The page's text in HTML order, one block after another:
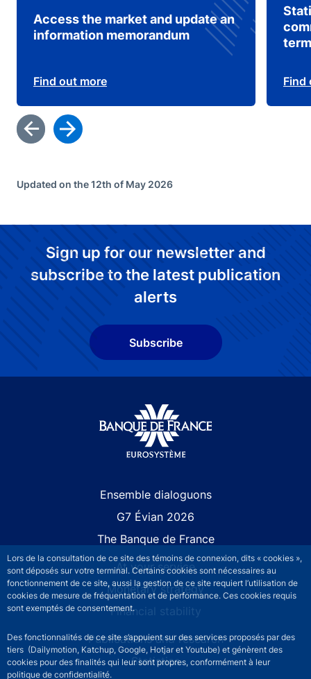
Lors de la consultation de ce site des témoins de connexion, dits « cookies »,
sont déposés sur votre terminal. Certains cookies sont nécessaires au
fonctionnement de ce site, aussi la gestion de ce site requiert l’utilisation de
cookies de mesure de fréquentation et de performance. Ces cookies requis
sont exemptés de consentement.
Des fonctionnalités de ce site s’appuient sur des services proposés par des
tiers (Dailymotion, Katchup, Google, Hotjar et Youtube) et génèrent des
cookies pour des finalités qui leur sont propres, conformément à leur
politique de confidentialité.
Access the market and update an
information memorandum
Find out more Find
Updated on the 12th of May 2026
Sign up for our newsletter and
subscribe to the latest publication
alerts
Subscribe
Ensemble dialoguons
G7 Évian 2026
The Banque de France
At your service
Monetary strategy
Financial stability
Publications and research
Statistics